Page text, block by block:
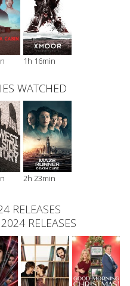
1h 16min
WATCHED
2h 23min
RELEASES
RELEASES